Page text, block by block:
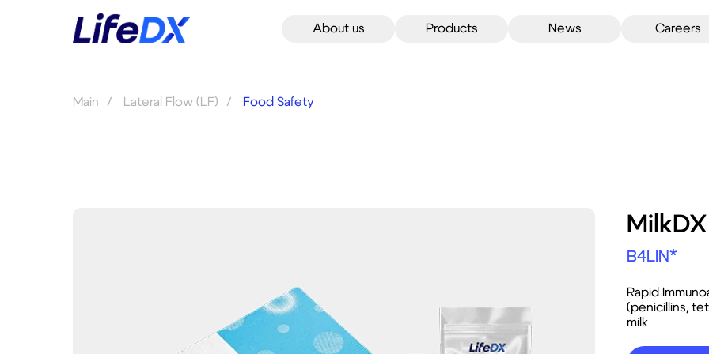
About us Products News Careers
Main / Lateral Flow (LF) / Food Safety
B4LIN*
Rapid
(penicillins,
milk